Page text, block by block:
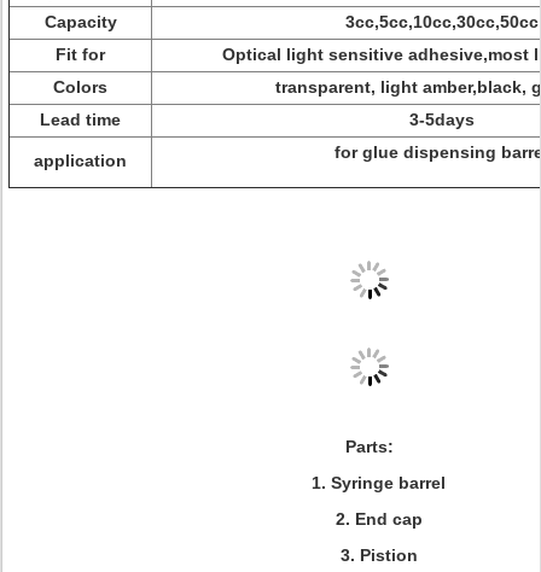
Capacity
3cc,5cc,10cc,30cc,50cc
Fit for
Optical light sensitive adhesive,most
Colors
transparent, light amber,black,
Lead time
3-5days
application for glue dispensing
Parts:
1. Syringe barrel
2. End cap
3. Pistion